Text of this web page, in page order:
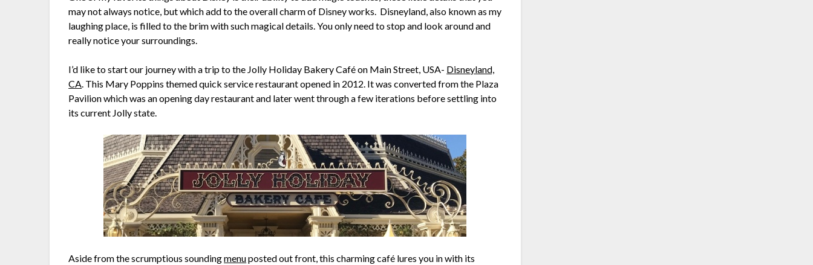
may not always notice, but which add to the overall charm of Disney works. Disneyland, also known as my
laughing place, is filled to the brim with such magical details. You only need to stop and look around and
really notice your surroundings.
I’d like to start our journey with a trip to the Jolly Holiday Bakery Café on Main Street, USA- Disneyland,
CA. This Mary Poppins themed quick service restaurant opened in 2012. It was converted from the Plaza
Pavilion which was an opening day restaurant and later went through a few iterations before settling into
its current Jolly state.
Aside from the scrumptious soundingmenuposted out front, this charming café lures you in with its